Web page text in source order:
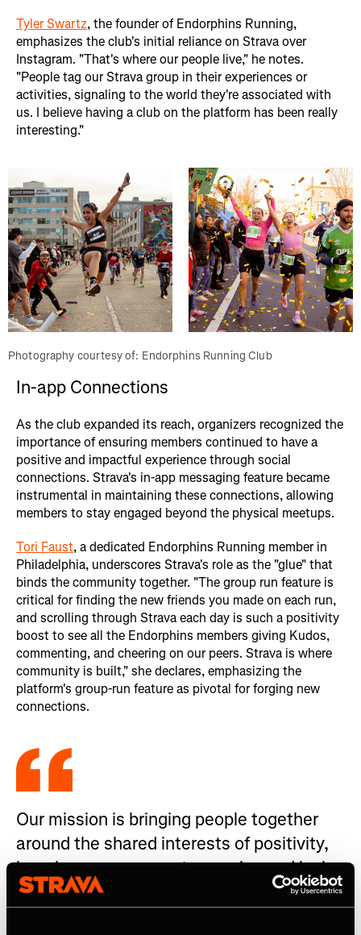
Tyler Swartz, the founder of Endorphins Running,
emphasizes the club's initial reliance on Strava over
Instagram. "That's where our people live," he notes.
"People tag our Strava group in their experiences or
activities, signaling to the world they're associated with
us. I believe having a club on the platform has been really
interesting."
Photography courtesy of: Endorphins Running Club
In-app Connections
As the club expanded its reach, organizers recognized the
importance of ensuring members continued to have a
positive and impactful experience through social
connections. Strava's in-app messaging feature became
instrumental in maintaining these connections, allowing
members to stay engaged beyond the physical meetups.
Tori Faust, a dedicated Endorphins Running member in
Philadelphia, underscores Strava's role as the "glue" that
binds the community together. "The group run feature is
critical for finding the new friends you made on each run,
and scrolling through Strava each day is such a positivity
boost to see all the Endorphins members giving Kudos,
commenting, and cheering on our peers. Strava is where
community is built," she declares, emphasizing the
platform's group-run feature as pivotal for forging new
connections.
Our mission is bringing people together
around the shared interests of positivity,
happiness, movement, exercise and loving
a happy and healthy lifestyle.